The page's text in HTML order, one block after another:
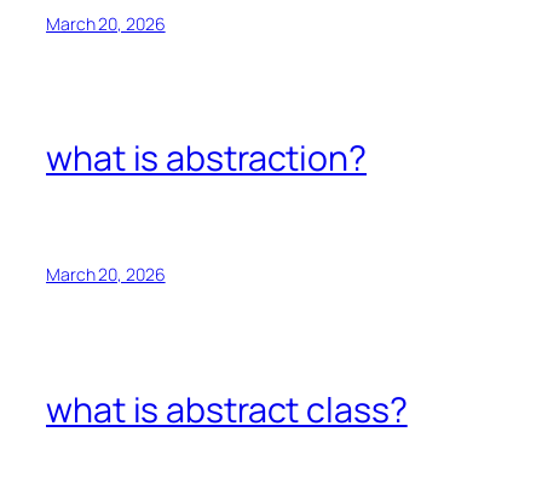
March 20, 2026
what is abstraction?
March 20, 2026
what is abstract class?